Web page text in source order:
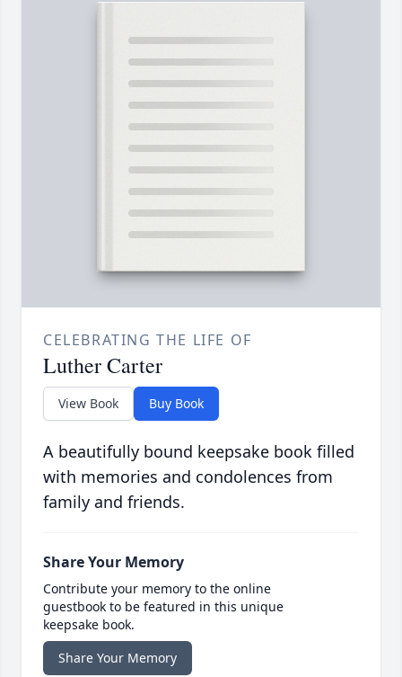
CELEBRATING THE LIFE OF
Luther Carter
View Book Buy Book
A beautifully bound keepsake book filled
with memories and condolences from
family and friends.
Share Your Memory
Contribute your memory to the online
guestbook to be featured in this unique
keepsake book.
Share Your Memory